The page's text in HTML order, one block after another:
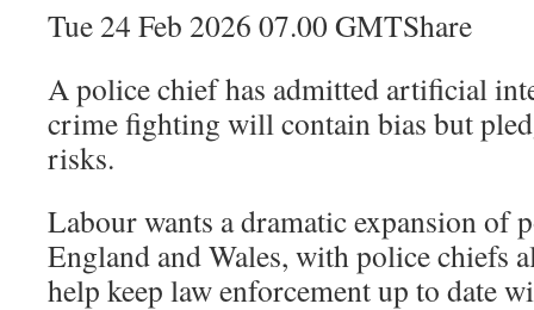
Tue 24 Feb 2026 07.00 GMTShare
A police chief has admitted artificial
crime fighting will contain bias but
risks.
Labour wants a dramatic expansion of
England and Wales, with police chiefs
help keep law enforcement up to date